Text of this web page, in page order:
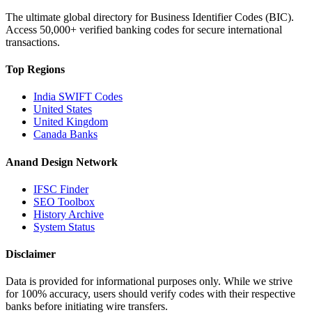
The ultimate global directory for Business Identifier Codes (BIC).
Access 50,000+ verified banking codes for secure international
transactions.
Top Regions
India SWIFT Codes
United States
United Kingdom
Canada Banks
Anand Design Network
IFSC Finder
SEO Toolbox
History Archive
System Status
Disclaimer
Data is provided for informational purposes only. While we strive
for 100% accuracy, users should verify codes with their respective
banks before initiating wire transfers.